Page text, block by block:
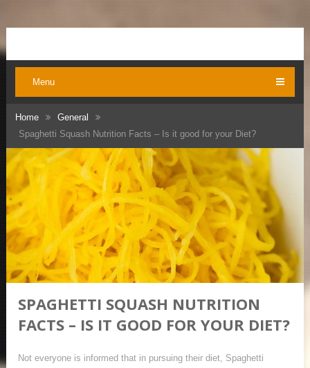
Menu
Home
General
Spaghetti Squash Nutrition Facts – Is it good for your Diet?
SPAGHETTI SQUASH NUTRITION
FACTS – IS IT GOOD FOR YOUR DIET?
Not everyone is informed that in pursuing their diet, Spaghetti